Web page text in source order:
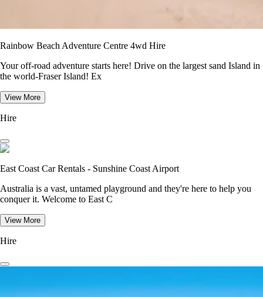
Rainbow Beach Adventure Centre 4wd Hire
Your off-road adventure starts here! Drive on the largest sand Island in
the world-Fraser Island! Ex
View More
Hire
East Coast Car Rentals - Sunshine Coast Airport
Australia is a vast, untamed playground and they're here to help you
conquer it. Welcome to East C
View More
Hire